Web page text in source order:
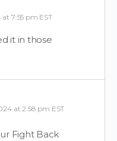
7:55 pm EST
it in those
at 2:58 pm EST
Fight Back